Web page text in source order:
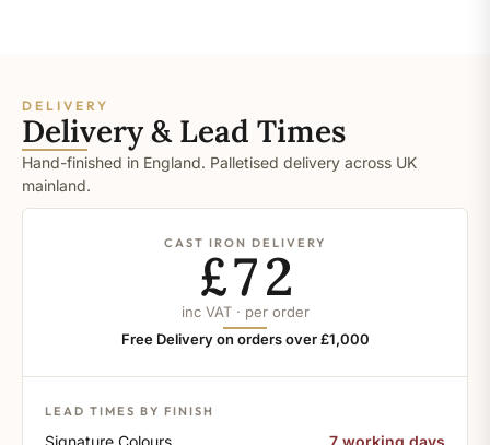
DELIVERY
Delivery & Lead Times
Hand-finished in England. Palletised delivery across UK
mainland.
CAST IRON DELIVERY
£72
inc VAT · per order
Free Delivery on orders over £1,000
LEAD TIMES BY FINISH
Signature Colours 7 working days